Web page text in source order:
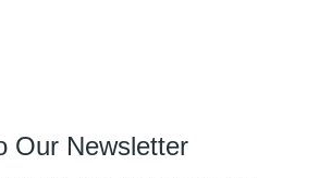
Our Newsletter